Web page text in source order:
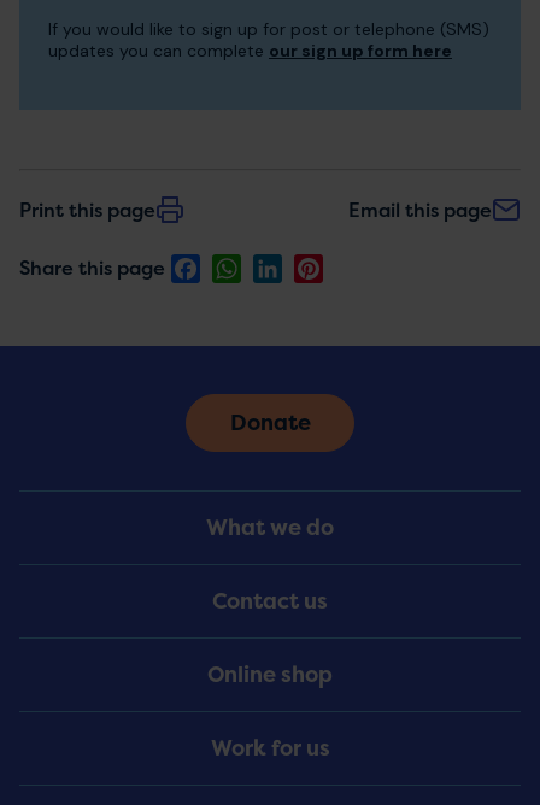
to
If you would like to sign up for post or telephone (SMS)
updates you can complete our sign up form here
Print this page Email this page
Share this page FacebookWhatsApp
LinkedIn
Menu
What we do
Contact us
Online shop
Work for us
Donate